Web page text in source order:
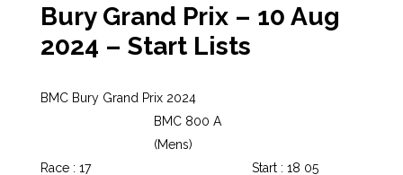
Bury Grand Prix – 10 Aug
2024 – Start Lists
BMC Bury Grand Prix 2024
BMC 800 A
(Mens)
Race : 17
Start : 18 05